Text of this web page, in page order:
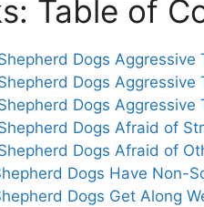
Table of
Dogs Aggressive
Dogs Aggressive
Dogs Aggressive
Dogs Afraid of
Dogs Afraid of
Dogs Have Non-
Dogs Get Along